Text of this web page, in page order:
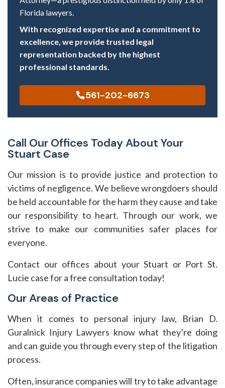
Florida lawyers.
With recognized expertise and a commitment to
excellence, we provide trusted legal
representation backed by the highest
professional standards.
561-202-6673
Call Our Offices Today About Your
Stuart Case
Our mission is to provide justice and protection to
victims of negligence. We believe wrongdoers should
be held accountable for the harm they cause and take
our responsibility to heart. Through our work, we
strive to make our communities safer places for
everyone.
Contact our offices about your Stuart or Port St.
Lucie case for a free consultation today!
Our Areas of Practice
When it comes to personal injury law, Brian D.
Guralnick Injury Lawyers know what they’re doing
and can guide you through every step of the litigation
process.
Often, insurance companies will try to take advantage